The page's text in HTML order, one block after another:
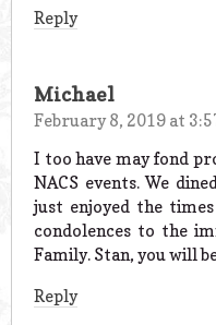
Reply
Michael
February 8, 2019 at
I too have may fond
NACS events. We
just enjoyed the
condolences to the
Family. Stan, you will
Reply